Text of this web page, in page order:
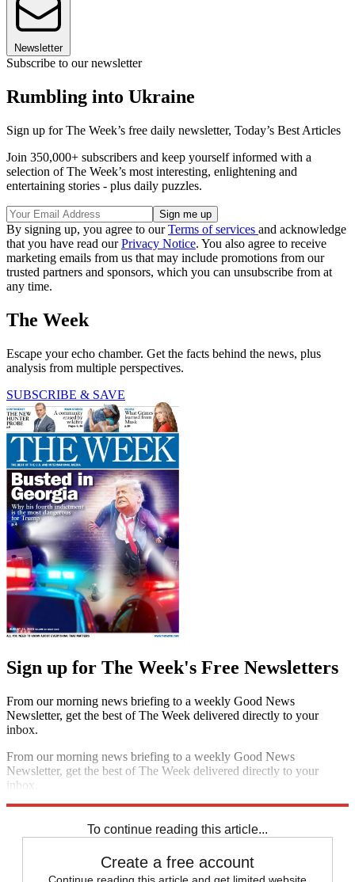
Newsletter
Subscribe to our newsletter
Rumbling into Ukraine
Sign up for The Week’s free daily newsletter, Today’s Best Articles
Join 350,000+ subscribers and keep yourself informed with a
selection of The Week’s most interesting, enlightening and
entertaining stories - plus daily puzzles.
By signing up, you agree to ourTerms of services and acknowledge
that you have read ourPrivacy Notice. You also agree to receive
marketing emails from us that may include promotions from our
trusted partners and sponsors, which you can unsubscribe from at
any time.
The Week
Escape your echo chamber. Get the facts behind the news, plus
analysis from multiple perspectives.
SUBSCRIBE & SAVE
Sign up for The Week's Free Newsletters
From our morning news briefing to a weekly Good News
Newsletter, get the best of The Week delivered directly to your
inbox.
From our morning news briefing to a weekly Good News
Newsletter, get the best of The Week delivered directly to your
inbox.
To continue reading this article...
Create a free account